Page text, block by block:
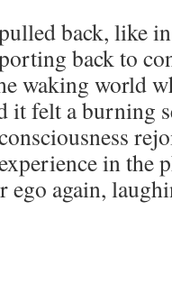
back, like
back to
waking world
it felt a burning
in the
ego again,